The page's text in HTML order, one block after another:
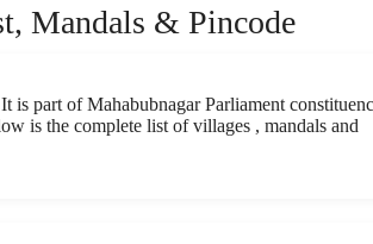
Mandals & Pincode
is part of Mahabubnagar Parliament
is the complete list of villages , mandals and